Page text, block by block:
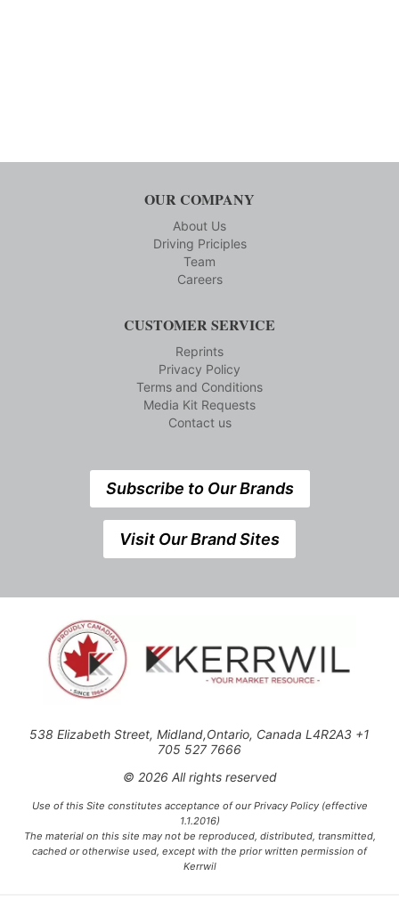
OUR COMPANY
About Us
Driving Priciples
Team
Careers
CUSTOMER SERVICE
Reprints
Privacy Policy
Terms and Conditions
Media Kit Requests
Contact us
Subscribe to Our Brands
Visit Our Brand Sites
538 Elizabeth Street, Midland,Ontario, Canada L4R2A3 +1
705 527 7666
© 2026 All rights reserved
Use of this Site constitutes acceptance of our Privacy Policy (effective
1.1.2016)
The material on this site may not be reproduced, distributed, transmitted,
cached or otherwise used, except with the prior written permission of
Kerrwil